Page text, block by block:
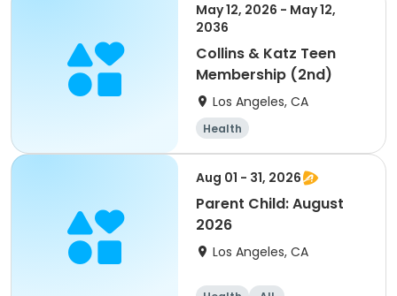
May 12, 2026 - May 12,
2036
Collins & Katz Teen
Membership (2nd)
Los Angeles, CA
Health
Aug 01 - 31, 2026
Parent Child: August
2026
Los Angeles, CA